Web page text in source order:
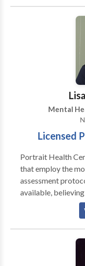
available
these treatments
would be most
comprehensive
determine the
and incorporate
Mental
Licensed
Portrait Health
that employ the
assessment
available,
Depends On An
should not have to
available
these treatments
would be most